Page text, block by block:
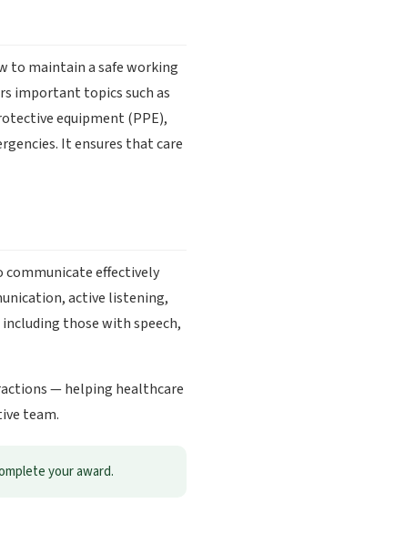
to maintain a safe working
important topics such as
equipment (PPE),
It ensures that care
communicate effectively
active listening,
those with speech,
— helping healthcare
team.
your award.